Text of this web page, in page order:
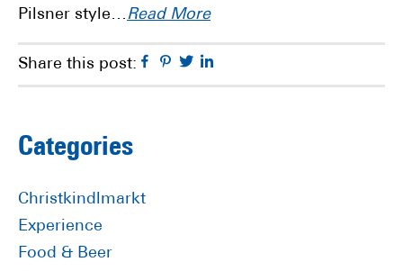
Pilsner style…Read More
Share this post: Facebook
Pinterest
Twitter
Primary
Sidebar
Categories
Christkindlmarkt
Experience
Food & Beer